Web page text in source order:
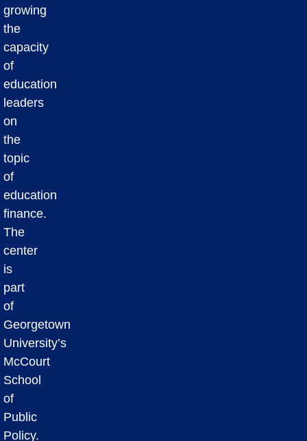
growing
the
capacity
of
education
leaders
on
the
topic
of
education
finance.
The
center
is
part
of
Georgetown
University’s
McCourt
School
of
Public
Policy.